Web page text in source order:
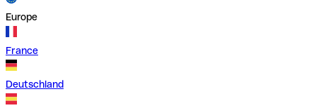
Europe
France
Deutschland